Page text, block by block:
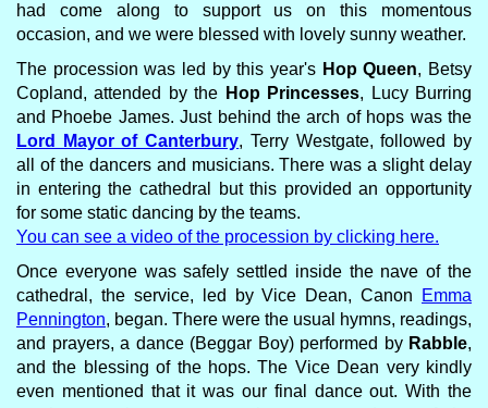
had come along to support us on this momentous
occasion, and we were blessed with lovely sunny weather.
The procession was led by this year's Hop Queen, Betsy
Copland, attended by the Hop Princesses, Lucy Burring
and Phoebe James. Just behind the arch of hops was the
Lord Mayor of Canterbury, Terry Westgate, followed by
all of the dancers and musicians. There was a slight delay
in entering the cathedral but this provided an opportunity
for some static dancing by the teams.
You can see a video of the procession by clicking here.
Once everyone was safely settled inside the nave of the
cathedral, the service, led by Vice Dean, Canon
Emma
Pennington, began. There were the usual hymns, readings,
and prayers, a dance (Beggar Boy) performed by Rabble,
and the blessing of the hops. The Vice Dean very kindly
even mentioned that it was our final dance out. With the